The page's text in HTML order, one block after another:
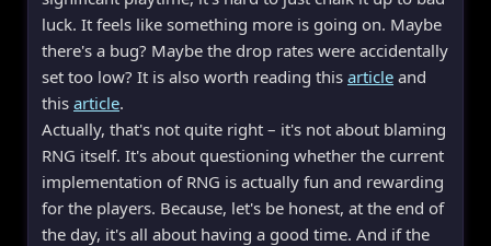
luck. It feels like something more is going on. Maybe
there's a bug? Maybe the drop rates were accidentally
set too low? It is also worth reading this article and
this article.
Actually, that's not quite right – it's not about blaming
RNG itself. It's about questioning whether the current
implementation of RNG is actually fun and rewarding
for the players. Because, let's be honest, at the end of
the day, it's all about having a good time. And if the